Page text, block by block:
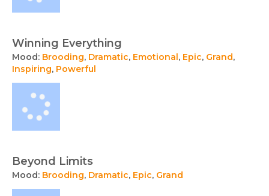
Winning Everything
Mood: Brooding, Dramatic, Emotional , Epic, Grand,
Inspiring, Powerful
Beyond Limits
Mood: Brooding, Dramatic, Epic, Grand